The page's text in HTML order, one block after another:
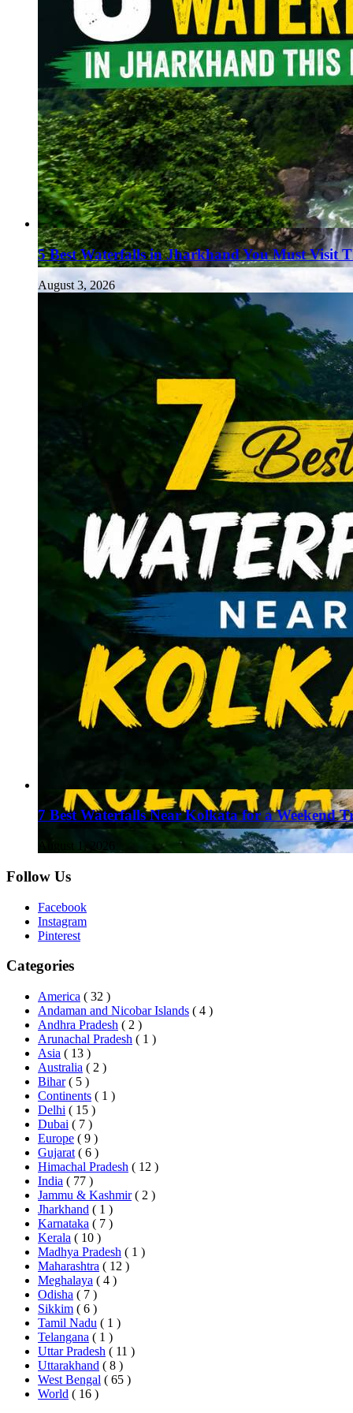
5 Best Waterfalls in Jharkhand You Must Visit
August 3, 2026
7 Best Waterfalls Near Kolkata for a Weekend
August 1, 2026
Follow Us
Facebook
Instagram
Pinterest
Categories
America ( 32 )
Andaman and Nicobar Islands ( 4 )
Andhra Pradesh ( 2 )
Arunachal Pradesh ( 1 )
Asia ( 13 )
Australia ( 2 )
Bihar ( 5 )
Continents ( 1 )
Delhi ( 15 )
Dubai ( 7 )
Europe ( 9 )
Gujarat ( 6 )
Himachal Pradesh ( 12 )
India ( 77 )
Jammu & Kashmir ( 2 )
Jharkhand ( 1 )
Karnataka ( 7 )
Kerala ( 10 )
Madhya Pradesh ( 1 )
Maharashtra ( 12 )
Meghalaya ( 4 )
Odisha ( 7 )
Sikkim ( 6 )
Tamil Nadu ( 1 )
Telangana ( 1 )
Uttar Pradesh ( 11 )
Uttarakhand ( 8 )
West Bengal ( 65 )
World ( 16 )